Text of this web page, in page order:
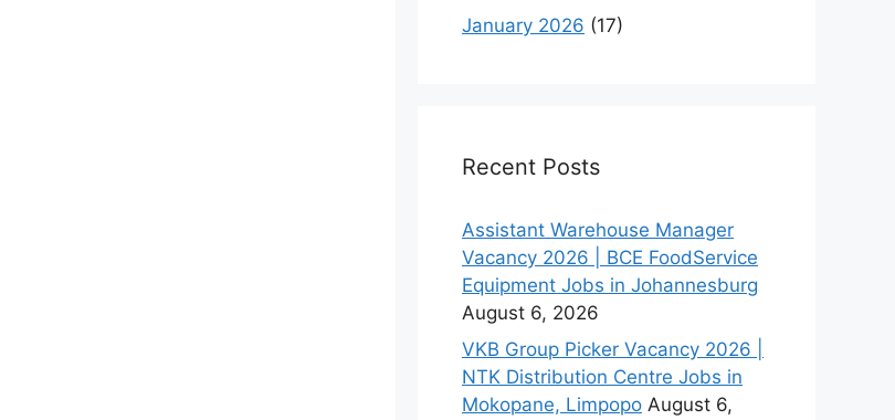
January 2026 (17)
Recent Posts
Assistant Warehouse Manager
Vacancy 2026 | BCE FoodService
Equipment Jobs in Johannesburg
August 6, 2026
VKB Group Picker Vacancy 2026 |
NTK Distribution Centre Jobs in
Mokopane, Limpopo August 6,